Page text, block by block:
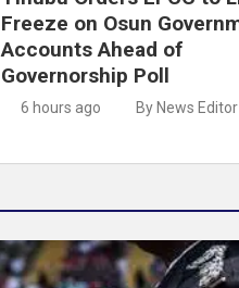
Freeze on Osun
Accounts Ahead of
Governorship Poll
6 hours ago By News Editor